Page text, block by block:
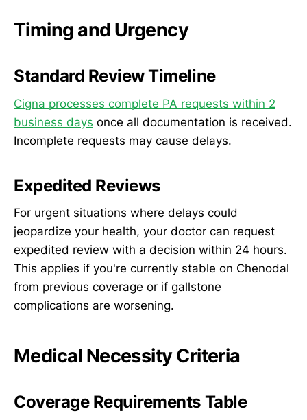
Timing and Urgency
Standard Review Timeline
Cigna processes complete PA requests within 2
business days once all documentation is received.
Incomplete requests may cause delays.
Expedited Reviews
For urgent situations where delays could
jeopardize your health, your doctor can request
expedited review with a decision within 24 hours.
This applies if you're currently stable on Chenodal
from previous coverage or if gallstone
complications are worsening.
Medical Necessity Criteria
Coverage Requirements Table